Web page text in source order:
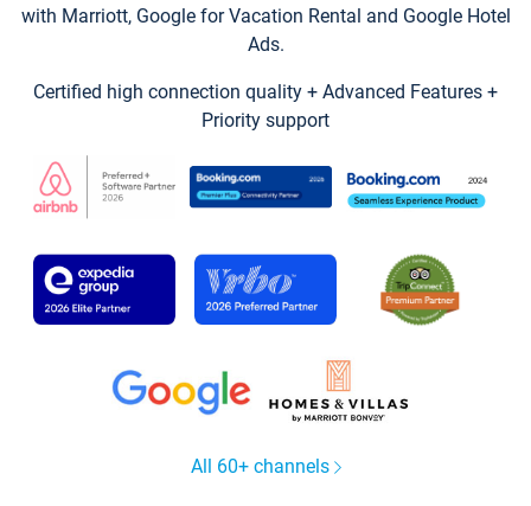
with Marriott, Google for Vacation Rental and Google Hotel
Ads.
Certified high connection quality + Advanced Features +
Priority support
All 60+ channels